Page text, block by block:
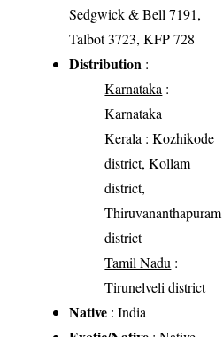
Sedgwick & Bell 7191,
Talbot 3723, KFP 728
Distribution :
Karnataka :
Karnataka
Kerala : Kozhikode
district, Kollam
district,
Thiruvananthapuram
district
Tamil Nadu :
Tirunelveli district
Native : India